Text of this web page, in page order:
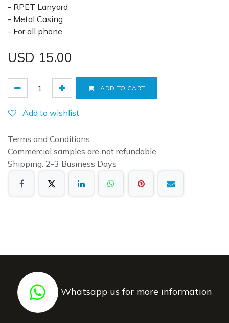
- RPET Lanyard
- Metal Casing
- For all phone
USD 15.00
ADD TO CART
Add to wishlist
Terms and Conditions
Commercial samples are not refundable
Shipping: 2-3 Business Days
Whatsapp us for more information